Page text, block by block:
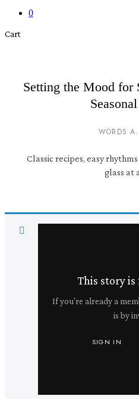
0
CartClose
Setting the Mood for
WORDS
Classic recipes, easy
glass at
This story
If you're already a
is by
SIGN IN